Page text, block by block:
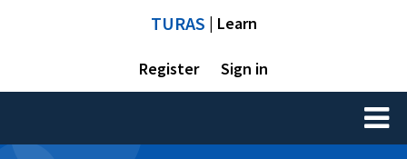
TURAS | Learn
Register Sign in
Toggle